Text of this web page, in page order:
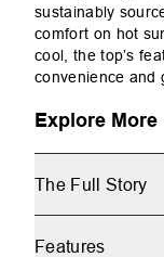
sustainably
comfort on hot
cool, the top’s
convenience and
Explore More
The Full Story
Features